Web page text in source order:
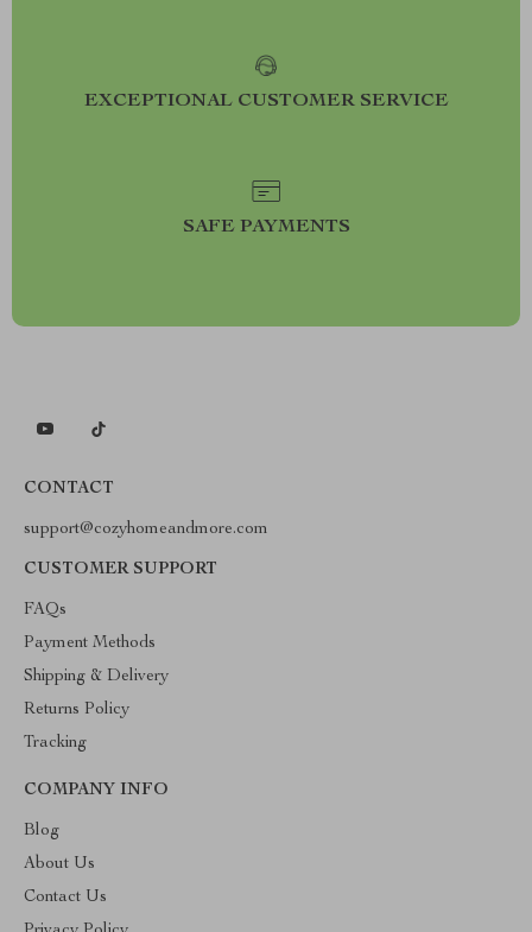
EXCEPTIONAL CUSTOMER SERVICE
SAFE PAYMENTS
CONTACT
support@cozyhomeandmore.com
CUSTOMER SUPPORT
FAQs
Payment Methods
Shipping & Delivery
Returns Policy
Tracking
COMPANY INFO
Blog
About Us
Contact Us